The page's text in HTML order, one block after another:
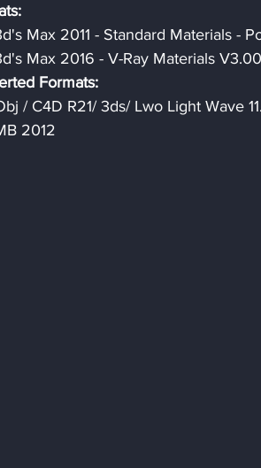
Max 2011 - Standard Materials -
Max 2016 - V-Ray Materials
Formats:
/ C4D R21/ 3ds/ Lwo Light Wave
2012